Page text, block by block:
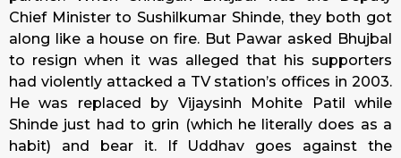
Chief Minister to Sushilkumar Shinde, they both got
along like a house on fire. But Pawar asked Bhujbal
to resign when it was alleged that his supporters
had violently attacked a TV station’s offices in 2003.
He was replaced by Vijaysinh Mohite Patil while
Shinde just had to grin (which he literally does as a
habit) and bear it. If Uddhav goes against the